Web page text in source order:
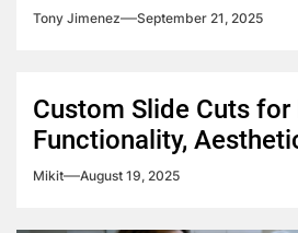
Tony Jimenez September 21, 2025
Custom Slide Cuts for
Functionality,
Mikit August 19, 2025